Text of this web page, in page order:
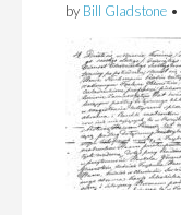
by Bill Gladstone •